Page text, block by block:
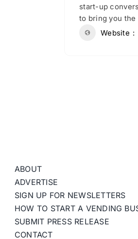
start-up
to bring you the
Website
ABOUT
ADVERTISE
SIGN UP FOR NEWSLETTERS
HOW TO START A VENDING
SUBMIT PRESS RELEASE
CONTACT